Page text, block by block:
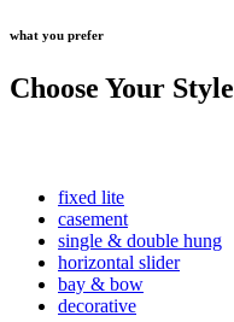
what you prefer
Choose Your Style
fixed lite
casement
single & double hung
horizontal slider
bay & bow
decorative